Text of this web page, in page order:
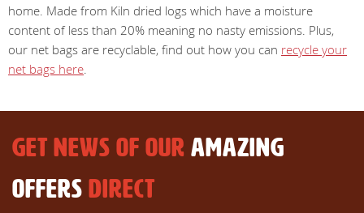
home. Made from Kiln dried logs which have a moisture
content of less than 20% meaning no nasty emissions. Plus,
our net bags are recyclable, find out how you can recycle your
net bags here.
GET NEWS OF OUR AMAZING
OFFERS DIRECT